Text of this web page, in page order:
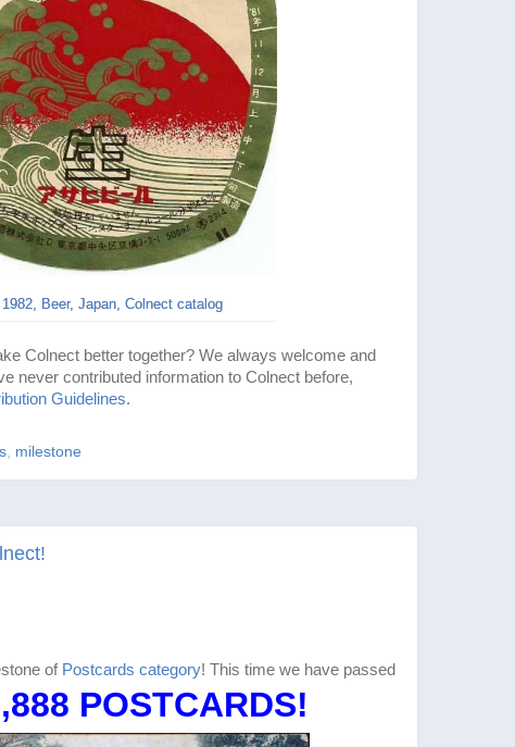
Beer, Japan, Colnect catalog
Colnect better together? We always welcome and
never contributed information to Colnect before,
Guidelines.
milestone
of Postcards category! This time we have passed
POSTCARDS!